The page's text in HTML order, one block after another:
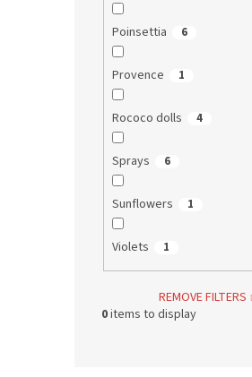
Poinsettia 6
Provence 1
Rococo dolls 4
Sprays 6
Sunflowers 1
Violets 1
REMOVE FILTERS
0items to display